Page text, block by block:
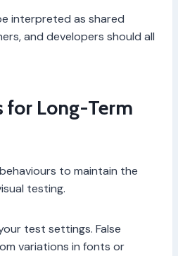
interpreted as shared
and developers should all
for Long-Term
to maintain the
testing.
test settings. False
variations in fonts or